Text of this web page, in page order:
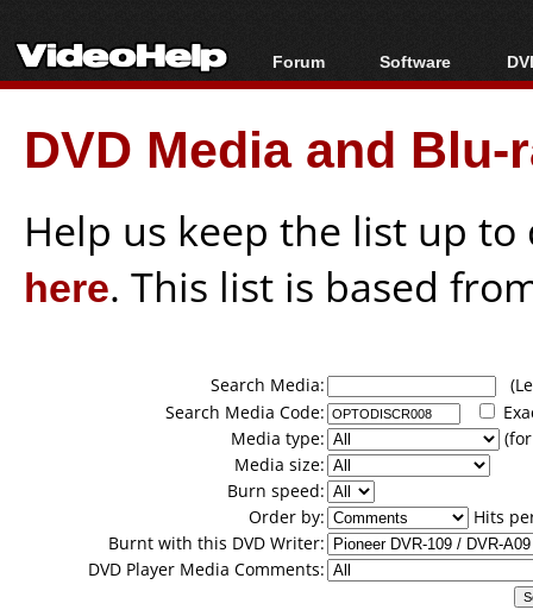
Forum
Forum Index
Today's Posts
New Posts
Software
All software
Popular tools
Portable tools
DVD Media and
Help us keep the list up
here. This list is based
Search Media:
Search Media Code:
Media type:
Media size:
Burn speed:
Order by:
Hits
Burnt with this DVD Writer:
DVD Player Media Comments: